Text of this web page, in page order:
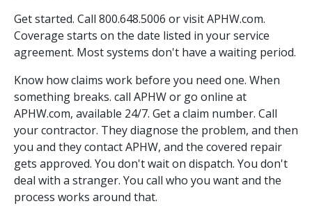
Get started. Call 800.648.5006 or visit APHW.com.
Coverage starts on the date listed in your service
agreement. Most systems don't have a waiting period.
Know how claims work before you need one. When
something breaks. call APHW or go online at
APHW.com, available 24/7. Get a claim number. Call
your contractor. They diagnose the problem, and then
you and they contact APHW, and the covered repair
gets approved. You don't wait on dispatch. You don't
deal with a stranger. You call who you want and the
process works around that.